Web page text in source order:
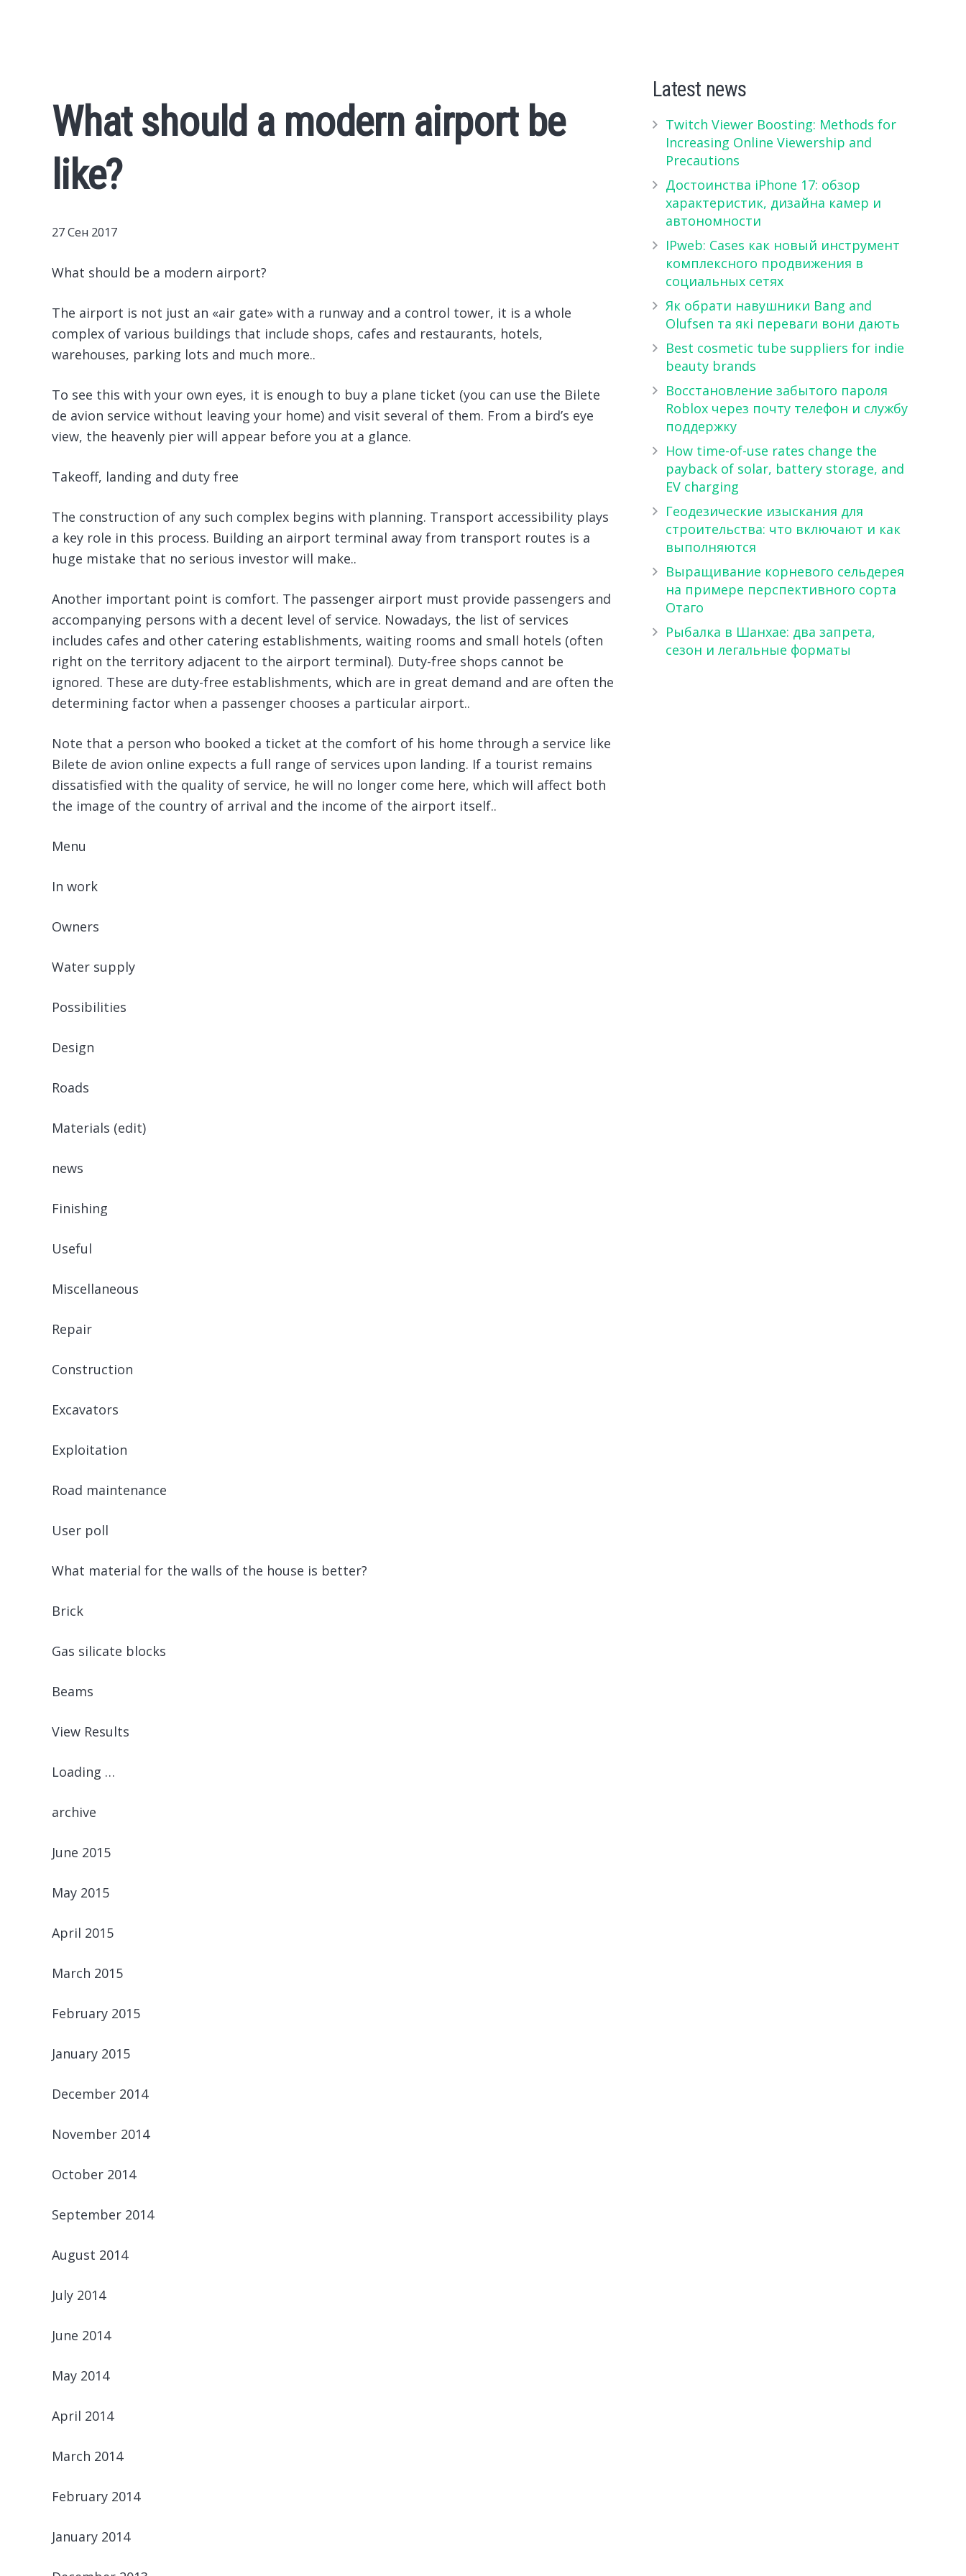
What should a modern airport be
like?
27 Сен 2017
What should be a modern airport?
The airport is not just an «air gate» with a runway and a control tower, it is a whole
complex of various buildings that include shops, cafes and restaurants, hotels,
warehouses, parking lots and much more..
To see this with your own eyes, it is enough to buy a plane ticket (you can use the Bilete
de avion service without leaving your home) and visit several of them. From a bird’s eye
view, the heavenly pier will appear before you at a glance.
Takeoff, landing and duty free
The construction of any such complex begins with planning. Transport accessibility plays
a key role in this process. Building an airport terminal away from transport routes is a
huge mistake that no serious investor will make..
Another important point is comfort. The passenger airport must provide passengers and
accompanying persons with a decent level of service. Nowadays, the list of services
includes cafes and other catering establishments, waiting rooms and small hotels (often
right on the territory adjacent to the airport terminal). Duty-free shops cannot be
ignored. These are duty-free establishments, which are in great demand and are often the
determining factor when a passenger chooses a particular airport..
Note that a person who booked a ticket at the comfort of his home through a service like
Bilete de avion online expects a full range of services upon landing. If a tourist remains
dissatisfied with the quality of service, he will no longer come here, which will affect both
the image of the country of arrival and the income of the airport itself..
Menu
In work
Owners
Water supply
Possibilities
Design
Roads
Materials (edit)
news
Finishing
Useful
Miscellaneous
Repair
Construction
Excavators
Exploitation
Road maintenance
User poll
What material for the walls of the house is better?
Brick
Gas silicate blocks
Beams
View Results
Loading …
archive
June 2015
May 2015
April 2015
March 2015
February 2015
January 2015
December 2014
November 2014
October 2014
September 2014
August 2014
July 2014
June 2014
May 2014
April 2014
March 2014
February 2014
January 2014
Latest news
Twitch Viewer Boosting: Methods for
Increasing Online Viewership and
Precautions
Достоинства iPhone 17: обзор
характеристик, дизайна камер и
автономности
IPweb: Cases как новый инструмент
комплексного продвижения в
социальных сетях
Як обрати навушники Bang and
Olufsen та які переваги вони дають
Best cosmetic tube suppliers for indie
beauty brands
Восстановление забытого пароля
Roblox через почту телефон и службу
поддержку
How time-of-use rates change the
payback of solar, battery storage, and
EV charging
Геодезические изыскания для
строительства: что включают и как
выполняются
Выращивание корневого сельдерея
на примере перспективного сорта
Отаго
Рыбалка в Шанхае: два запрета,
сезон и легальные форматы